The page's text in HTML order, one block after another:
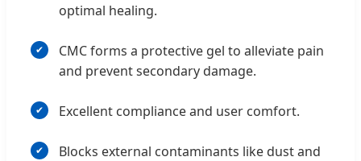
optimal healing.
CMC forms a protective gel to alleviate pain
and prevent secondary damage.
Excellent compliance and user comfort.
Blocks external contaminants like dust and